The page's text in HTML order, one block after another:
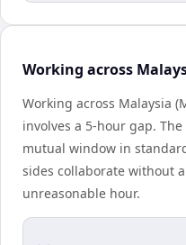
Working across
Working across Malaysia
involves a 5-hour gap.
mutual window in
sides collaborate without
unreasonable hour.